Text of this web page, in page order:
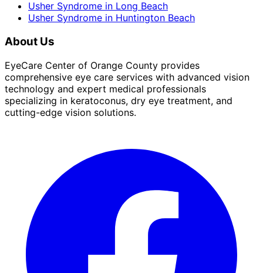
Usher Syndrome in Long Beach
Usher Syndrome in Huntington Beach
About Us
EyeCare Center of Orange County provides
comprehensive eye care services with advanced vision
technology and expert medical professionals
specializing in keratoconus, dry eye treatment, and
cutting-edge vision solutions.